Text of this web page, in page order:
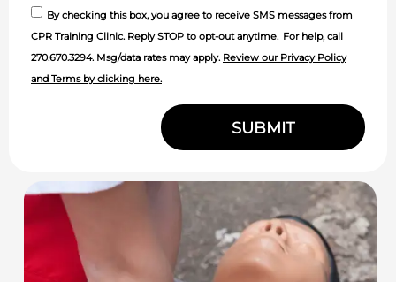
By checking this box, you agree to receive SMS messages from
CPR Training Clinic. Reply STOP to opt-out anytime. For help, call
270.670.3294. Msg/data rates may apply. Review our Privacy Policy
and Terms by clicking here.
SUBMIT